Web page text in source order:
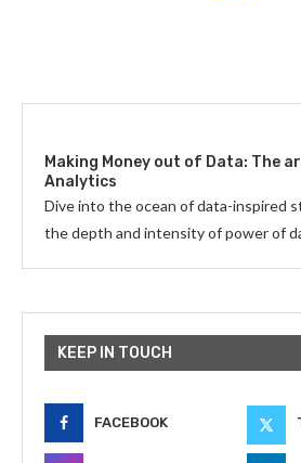
Making Money out of Data: The
Analytics
Dive into the ocean of data-inspired
the depth and intensity of power of
KEEP IN TOUCH
FACEBOOK